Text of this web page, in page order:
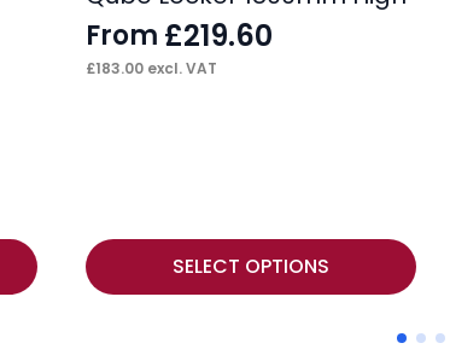
From £219.60
£183.00excl. VAT
SELECT OPTIONS
This
product